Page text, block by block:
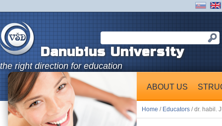
Danubius University
the right direction for education
ABOUT US
Home / Educators / dr. habil.